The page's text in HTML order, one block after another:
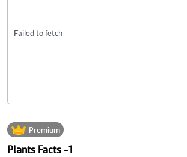
Premium
Plants Facts -1